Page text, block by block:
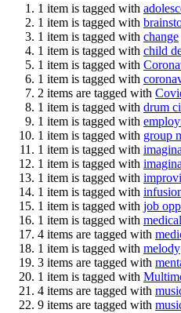
1 item is tagged with
1 item is tagged with
1 item is tagged with change
1 item is tagged with child
1 item is tagged with
1 item is tagged with
2 items are tagged with
1 item is tagged with drum
1 item is tagged with
1 item is tagged with group
1 item is tagged with
1 item is tagged with
1 item is tagged with
1 item is tagged with
1 item is tagged with job
1 item is tagged with medical
4 items are tagged with
1 item is tagged with melody
3 items are tagged with
1 item is tagged with
4 items are tagged with
9 items are tagged with